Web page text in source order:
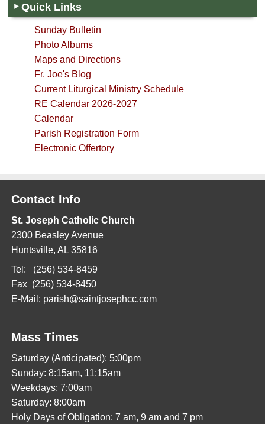
Quick Links
Sunday Bulletin
Photo Albums
Maps and Directions
Fr. Joe's Blog
Current Liturgical Ministry Schedule
RE Calendar 2026-2027
Calendar
Parish Registration Form
Electronic Offertory
Contact Info
St. Joseph Catholic Church
2300 Beasley Avenue
Huntsville, AL 35816
Tel: (256) 534-8459
Fax (256) 534-8450
E-Mail: parish@saintjosephcc.com
Mass Times
Saturday (Anticipated): 5:00pm
Sunday: 8:15am, 11:15am
Weekdays: 7:00am
Saturday: 8:00am
Holy Days of Obligation: 7 am, 9 am and 7 pm